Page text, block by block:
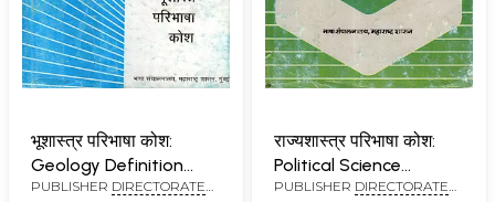
भूशास्त्र परिभाषा कोश:
Geology Definition
Dictionary (An Old and
PUBLISHER DIRECTORATE
राज्यशास्त्र परिभाषा कोश:
Political Science
Glossary (An Old and
PUBLISHER DIRECTORATE